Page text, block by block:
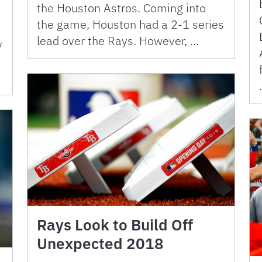
the Houston Astros. Coming into
the game, Houston had a 2-1 series
lead over the Rays. However, …
Rays Look to Build Off
Unexpected 2018